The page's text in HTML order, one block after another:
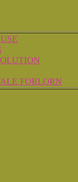
FORLORN